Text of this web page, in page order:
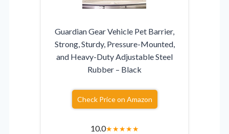
Guardian Gear Vehicle Pet Barrier,
Strong, Sturdy, Pressure-Mounted,
and Heavy-Duty Adjustable Steel
Rubber – Black
Check Price on Amazon
10.0★★★★★